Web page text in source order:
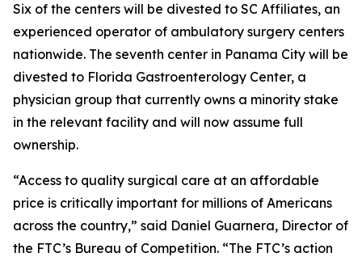
Six of the centers will be divested to SC Affiliates, an
experienced operator of ambulatory surgery centers
nationwide. The seventh center in Panama City will be
divested to Florida Gastroenterology Center, a
physician group that currently owns a minority stake
in the relevant facility and will now assume full
ownership.
“Access to quality surgical care at an affordable
price is critically important for millions of Americans
across the country,” said Daniel Guarnera, Director of
the FTC’s Bureau of Competition. “The FTC’s action